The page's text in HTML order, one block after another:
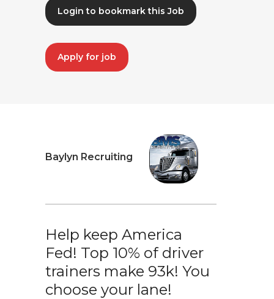
Login to bookmark this Job
Apply for job
Baylyn Recruiting
Help keep America
Fed! Top 10% of driver
trainers make 93k! You
choose your lane!